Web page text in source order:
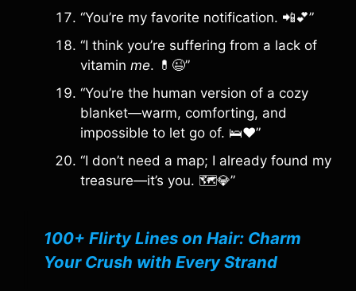
“You’re my favorite notification. 📲💕”
“I think you’re suffering from a lack of
vitamin me. 💊😉”
“You’re the human version of a cozy
blanket—warm, comforting, and
impossible to let go of. 🛌❤️”
“I don’t need a map; I already found my
treasure—it’s you. 🗺️💎”
100+ Flirty Lines on Hair: Charm
Your Crush with Every Strand